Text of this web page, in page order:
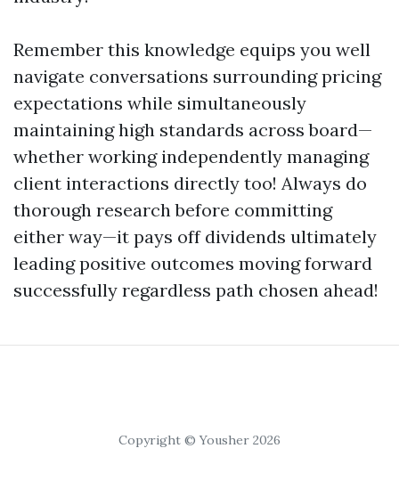
Remember this knowledge equips you well
navigate conversations surrounding pricing
expectations while simultaneously
maintaining high standards across board—
whether working independently managing
client interactions directly too! Always do
thorough research before committing
either way—it pays off dividends ultimately
leading positive outcomes moving forward
successfully regardless path chosen ahead!
Copyright © Yousher 2026